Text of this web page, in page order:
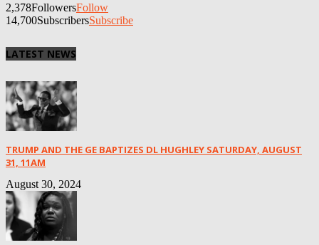
2,378FollowersFollow
14,700SubscribersSubscribe
LATEST NEWS
TRUMP AND THE GE BAPTIZES DL HUGHLEY SATURDAY, AUGUST
31, 11AM
August 30, 2024